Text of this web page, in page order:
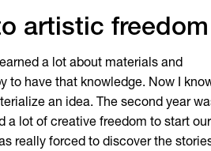
artistic freedom
a lot about materials and
to have that knowledge. Now I
an idea. The second year
a lot of creative freedom to start our
really forced to discover the